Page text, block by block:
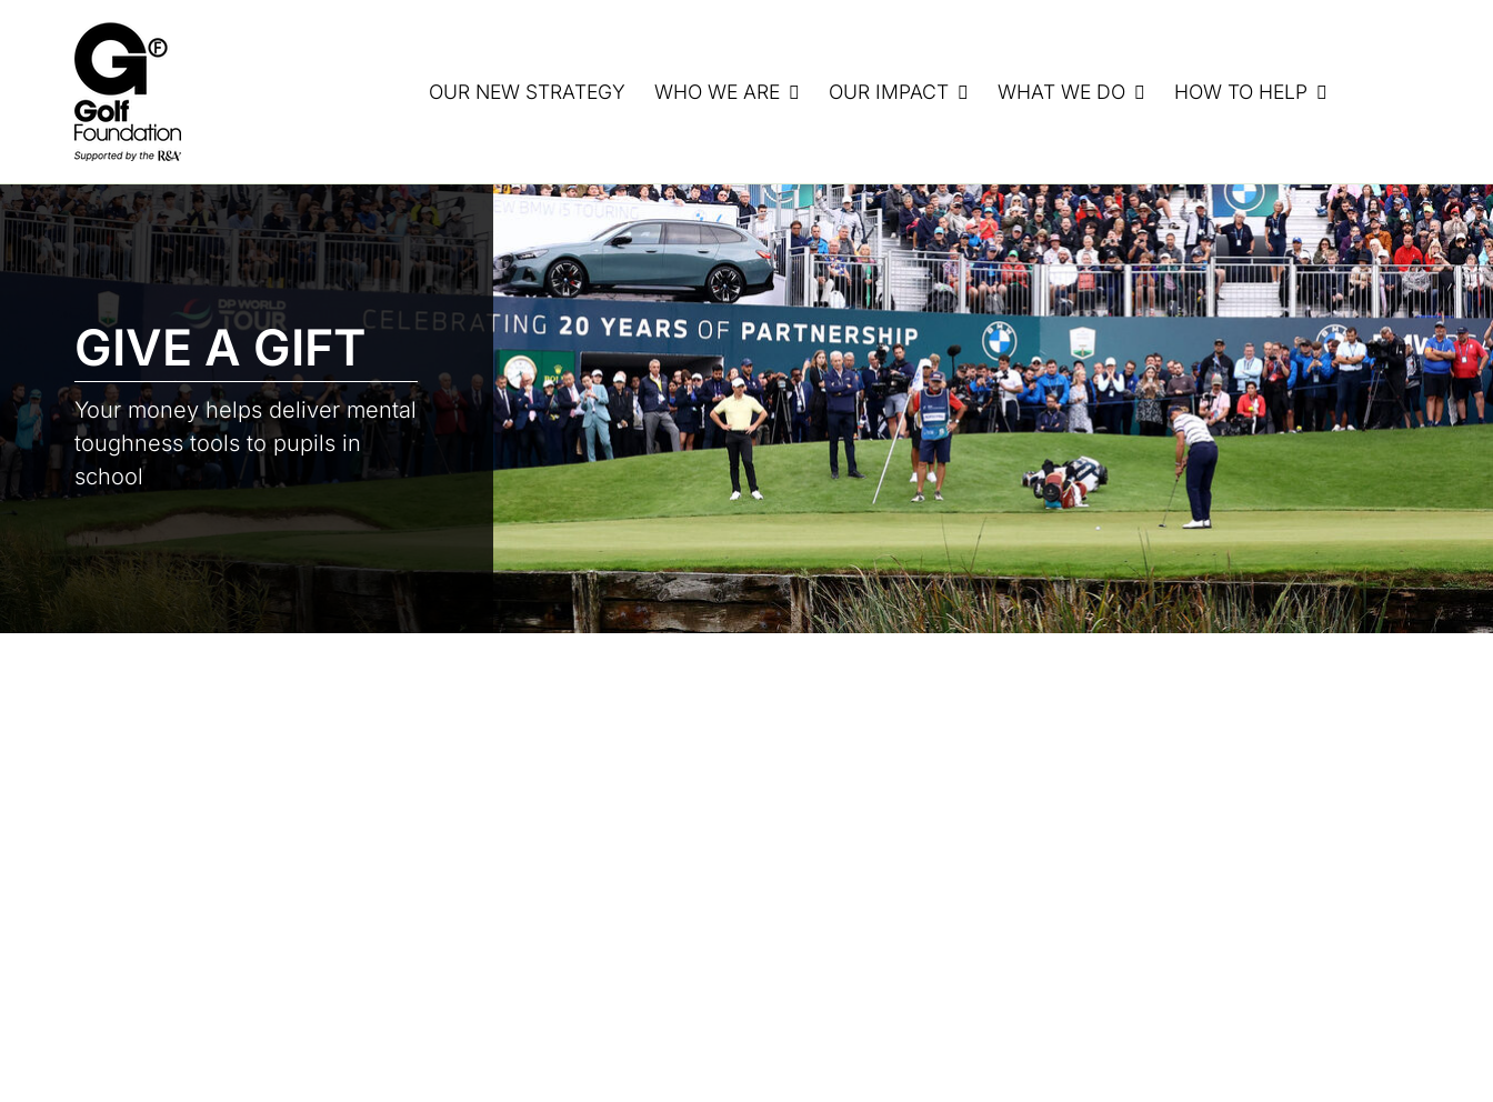
OUR NEW STRATEGY WHO WE ARE OUR IMPACT WHAT WE DO HOW TO HELP
DONATE
GIVE A GIFT
Your money helps deliver mental
toughness tools to pupils in
school